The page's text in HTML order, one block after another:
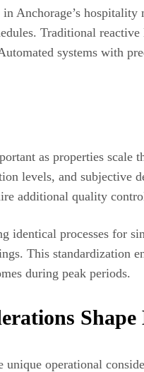
Anchorage’s
Traditional
systems with
as properties
levels, and subjective
additional quality
identical processes for
This standardization
during peak periods.
unique operational